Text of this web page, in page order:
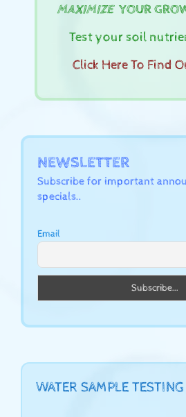
MAXIMIZEYOUR
Test your soil
Click Here To Find
NEWSLETTER
Subscribe for important
specials..
Email
WATER SAMPLE